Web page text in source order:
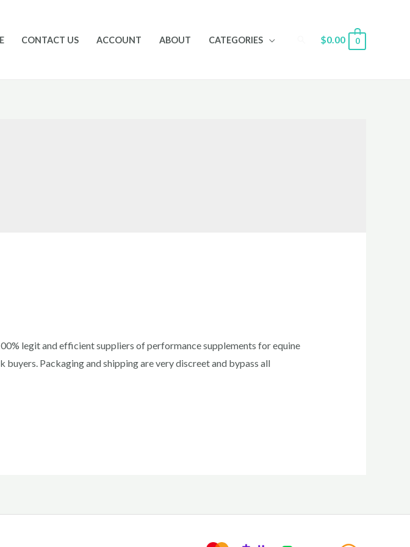
CONTACT US ACCOUNT ABOUT CATEGORIES Search
$0.00 0
legit and efficient suppliers of performance supplements for equine
Packaging and shipping are very discreet and bypass all